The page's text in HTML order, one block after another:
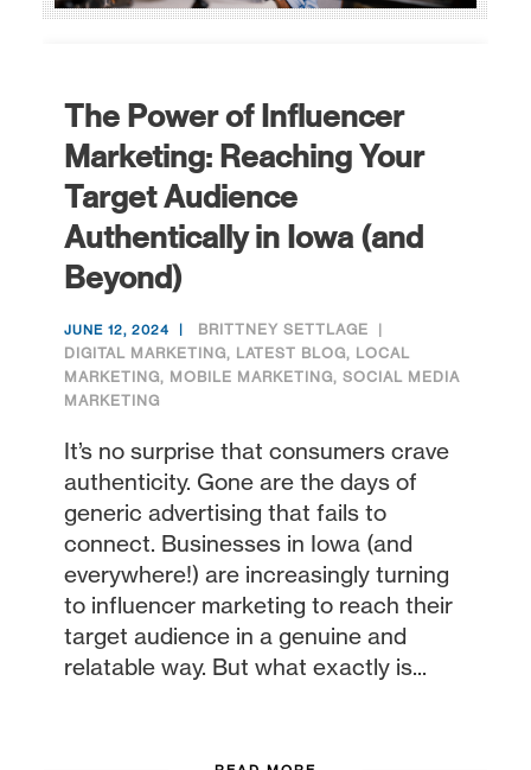
The Power of Influencer
Marketing: Reaching Your
Target Audience
Authentically in Iowa (and
Beyond)
JUNE 12, 2024
BRITTNEY SETTLAGE
DIGITAL MARKETING, LATEST BLOG, LOCAL
MARKETING, MOBILE MARKETING, SOCIAL MEDIA
MARKETING
It’s no surprise that consumers crave
authenticity. Gone are the days of
generic advertising that fails to
connect. Businesses in Iowa (and
everywhere!) are increasingly turning
to influencer marketing to reach their
target audience in a genuine and
relatable way. But what exactly is...